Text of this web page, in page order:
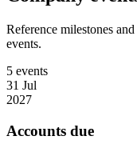
Reference milestones
events.
5 events
31 Jul
2027
Accounts due